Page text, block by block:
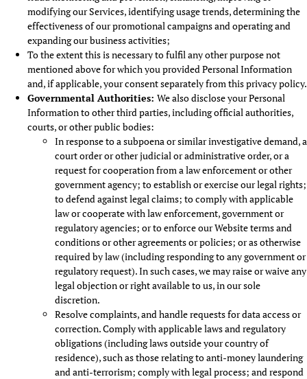
modifying our Services, identifying usage trends, determining the
effectiveness of our promotional campaigns and operating and
expanding our business activities;
To the extent this is necessary to fulfil any other purpose not
mentioned above for which you provided Personal Information
and, if applicable, your consent separately from this privacy policy.
Governmental Authorities: We also disclose your Personal
Information to other third parties, including official authorities,
courts, or other public bodies:
In response to a subpoena or similar investigative demand, a
court order or other judicial or administrative order, or a
request for cooperation from a law enforcement or other
government agency; to establish or exercise our legal rights;
to defend against legal claims; to comply with applicable
law or cooperate with law enforcement, government or
regulatory agencies; or to enforce our Website terms and
conditions or other agreements or policies; or as otherwise
required by law (including responding to any government or
regulatory request). In such cases, we may raise or waive any
legal objection or right available to us, in our sole
discretion.
Resolve complaints, and handle requests for data access or
correction. Comply with applicable laws and regulatory
obligations (including laws outside your country of
residence), such as those relating to anti-money laundering
and anti-terrorism; comply with legal process; and respond